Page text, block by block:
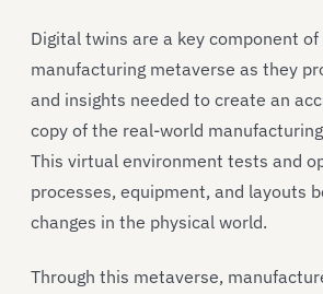
Digital twins are a key component of
manufacturing metaverse as they
and insights needed to create an
copy of the real-world
This virtual environment tests and
processes, equipment, and layouts
changes in the physical world.
Through this metaverse,